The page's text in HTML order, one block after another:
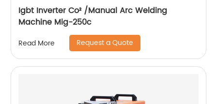
Igbt Inverter Co² /Manual Arc Welding
Machine Mig-250c
Read More Request a Quote